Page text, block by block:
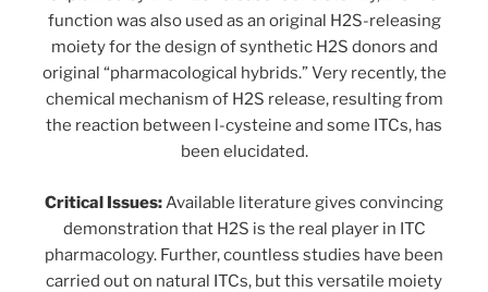
function was also used as an original H2S-releasing
moiety for the design of synthetic H2S donors and
original “pharmacological hybrids.” Very recently, the
chemical mechanism of H2S release, resulting from
the reaction between l-cysteine and some ITCs, has
been elucidated.
Critical Issues: Available literature gives convincing
demonstration that H2S is the real player in ITC
pharmacology. Further, countless studies have been
carried out on natural ITCs, but this versatile moiety